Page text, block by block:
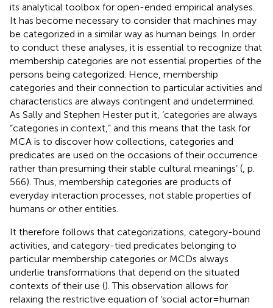
its analytical toolbox for open-ended empirical analyses.
It has become necessary to consider that machines may
be categorized in a similar way as human beings. In order
to conduct these analyses, it is essential to recognize that
membership categories are not essential properties of the
persons being categorized. Hence, membership
categories and their connection to particular activities and
characteristics are always contingent and undetermined.
As Sally and Stephen Hester put it, ‘categories are always
“categories in context,” and this means that the task for
MCA is to discover how collections, categories and
predicates are used on the occasions of their occurrence
rather than presuming their stable cultural meanings’ ( , p.
566). Thus, membership categories are products of
everyday interaction processes, not stable properties of
humans or other entities.
It therefore follows that categorizations, category-bound
activities, and category-tied predicates belonging to
particular membership categories or MCDs always
underlie transformations that depend on the situated
contexts of their use (). This observation allows for
relaxing the restrictive equation of ‘social actor = human